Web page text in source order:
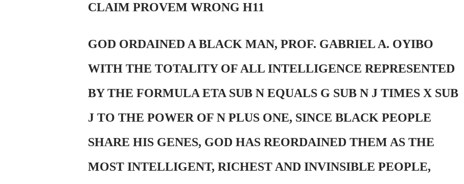
CLAIM PROVEM WRONG H11
GOD ORDAINED A BLACK MAN, PROF. GABRIEL A. OYIBO
WITH THE TOTALITY OF ALL INTELLIGENCE REPRESENTED
BY THE FORMULA ETA SUB N EQUALS G SUB N J TIMES X SUB
J TO THE POWER OF N PLUS ONE, SINCE BLACK PEOPLE
SHARE HIS GENES, GOD HAS REORDAINED THEM AS THE
MOST INTELLIGENT, RICHEST AND INVINSIBLE PEOPLE,